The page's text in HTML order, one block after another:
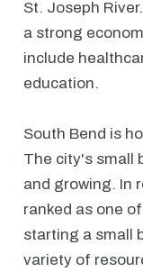
St. Joseph
a strong
include
education.
South Bend is
The city's small
and growing. In
ranked as one
starting a small
variety of